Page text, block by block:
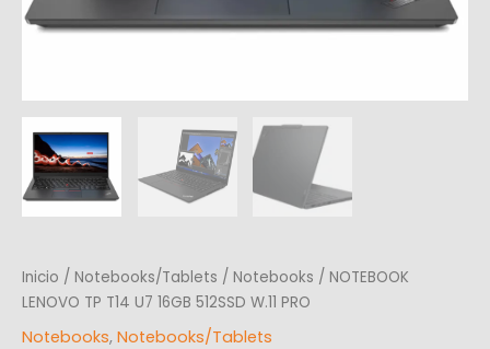
Inicio / Notebooks/Tablets / Notebooks / NOTEBOOK
LENOVO TP T14 U7 16GB 512SSD W.11 PRO
Notebooks, Notebooks/Tablets